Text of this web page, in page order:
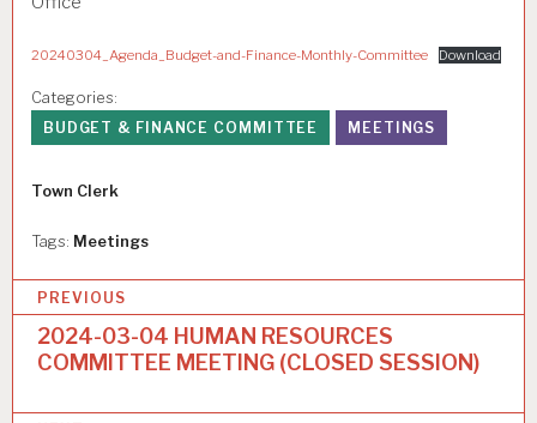
20240304_Agenda_Budget-and-Finance-Monthly-Committee Download
Categories:
BUDGET & FINANCE COMMITTEE
MEETINGS
Author
Town Clerk
Tags: Meetings
o
PREVIOUS
2024-03-04 HUMAN RESOURCES
COMMITTEE MEETING (CLOSED SESSION)